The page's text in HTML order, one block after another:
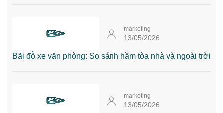
marketing
13/05/2026
Bãi đỗ xe văn phòng: So sánh hầm tòa nhà và ngoài trời
marketing
13/05/2026